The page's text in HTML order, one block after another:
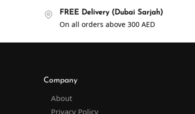
FREE Delivery (Dubai Sarjah)
On all orders above 300 AED
Company
About
Privacy Policy